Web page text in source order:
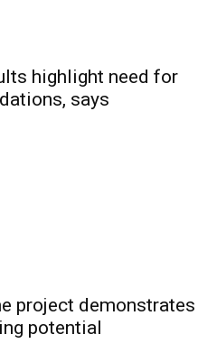
highlight need for
says
project demonstrates
potential